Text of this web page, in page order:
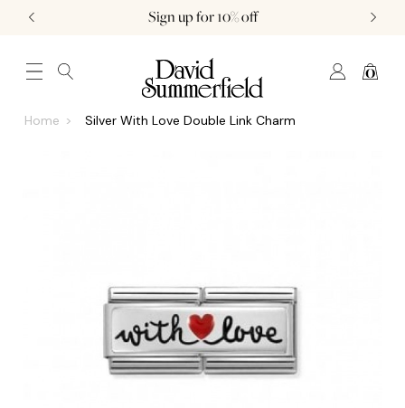
Sign up for 10% off
0
JEWELLERY (0) WATCHES (0) WEDDING AND ENGAGEMENT (0)
Home Silver With Love Double Link Charm